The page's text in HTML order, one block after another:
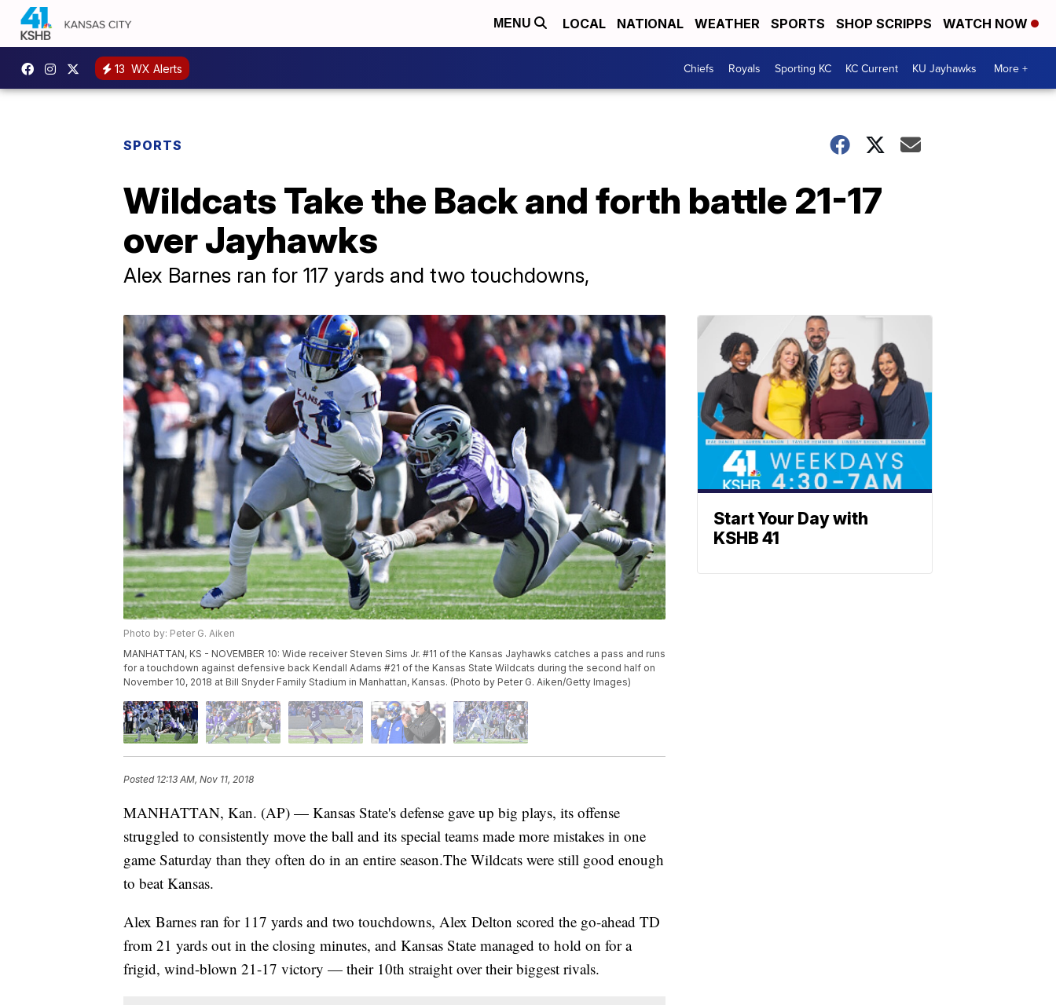
MENU LOCAL NATIONAL WEATHER SPORTS SHOP SCRIPPS WATCH NOW
13 WX Alerts Chiefs Royals Sporting KC KC Current KU Jayhawks More +
SPORTS
Wildcats Take the Back and forth battle 21-17
over Jayhawks
Alex Barnes ran for 117 yards and two touchdowns,
Photo by: Peter G. Aiken
MANHATTAN, KS - NOVEMBER 10: Wide receiver Steven Sims Jr. #11 of the Kansas Jayhawks catches a pass and runs
for a touchdown against defensive back Kendall Adams #21 of the Kansas State Wildcats during the second half on
November 10, 2018 at Bill Snyder Family Stadium in Manhattan, Kansas. (Photo by Peter G. Aiken/Getty Images)
Posted 12:13 AM, Nov 11, 2018
MANHATTAN, Kan. (AP) — Kansas State's defense gave up big plays, its offense
struggled to consistently move the ball and its special teams made more mistakes in one
game Saturday than they often do in an entire season.The Wildcats were still good enough
to beat Kansas.
Alex Barnes ran for 117 yards and two touchdowns, Alex Delton scored the go-ahead TD
from 21 yards out in the closing minutes, and Kansas State managed to hold on for a
frigid, wind-blown 21-17 victory — their 10th straight over their biggest rivals.
Start Your Day with
KSHB 41